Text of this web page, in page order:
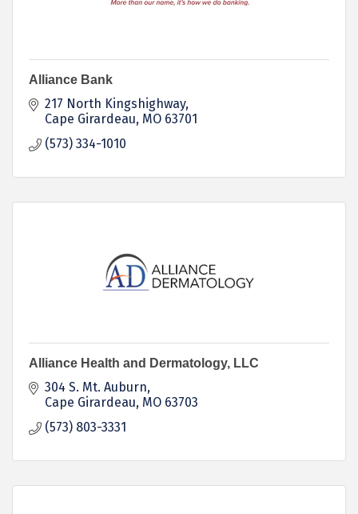
Alliance Bank
217 North Kingshighway
Cape Girardeau MO 63701
(573) 334-1010
Alliance Health and Dermatology, LLC
304 S. Mt. Auburn
Cape Girardeau MO 63703
(573) 803-3331